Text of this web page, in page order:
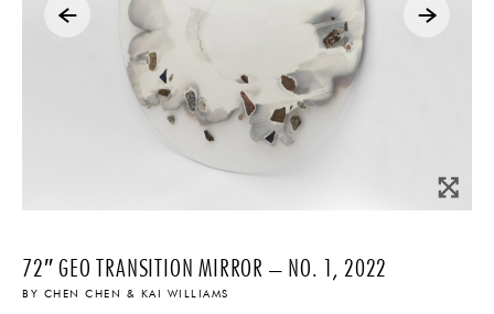
72″ GEO TRANSITION MIRROR – NO. 1, 2022
BY CHEN CHEN & KAI WILLIAMS